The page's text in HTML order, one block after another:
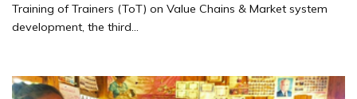
Training of Trainers (ToT) on Value Chains & Market system
development, the third...